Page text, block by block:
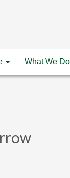
What We Do